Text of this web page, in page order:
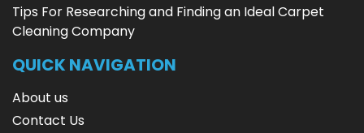
Tips For Researching and Finding an Ideal Carpet
Cleaning Company
QUICK NAVIGATION
About us
Contact Us